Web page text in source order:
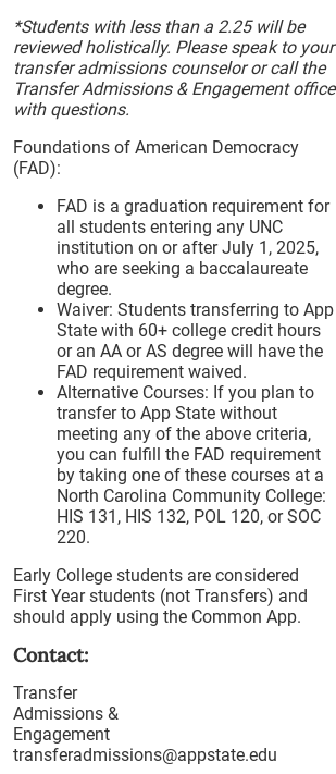
*Students with less than a 2.25 will be
reviewed holistically. Please speak to your
transfer admissions counselor or call the
Transfer Admissions & Engagement office
with questions.
Foundations of American Democracy
(FAD):
FAD is a graduation requirement for
all students entering any UNC
institution on or after July 1, 2025,
who are seeking a baccalaureate
degree.
Waiver: Students transferring to App
State with 60+ college credit hours
or an AA or AS degree will have the
FAD requirement waived.
Alternative Courses: If you plan to
transfer to App State without
meeting any of the above criteria,
you can fulfill the FAD requirement
by taking one of these courses at a
North Carolina Community College:
HIS 131, HIS 132, POL 120, or SOC
220.
Early College students are considered
First Year students (not Transfers) and
should apply using the Common App.
Contact:
Transfer
Admissions &
Engagement
transferadmissions@appstate.edu